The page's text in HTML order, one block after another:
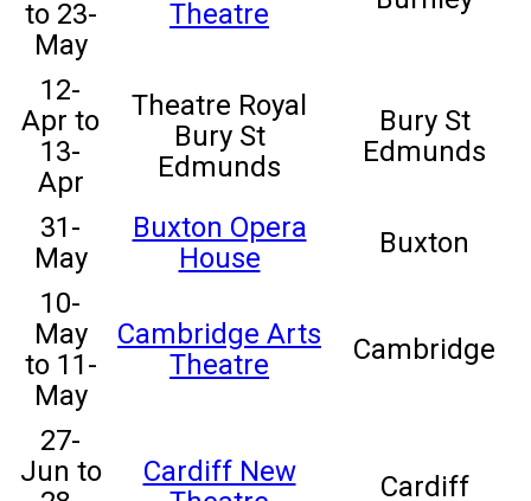
to 23-
May
Theatre
12-
Apr to
13-
Apr
Theatre Royal
Bury St
Edmunds
Bury St
Edmunds
31-
May
Buxton Opera
House
Buxton
10-
May
to 11-
May
Cambridge Arts
Theatre
Cambridge
27-
Jun to
Cardiff New
Cardiff